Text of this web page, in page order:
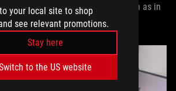
your local site to shop
see relevant promotions.
Stay here
to the US website
to teams from outside Japan, such as in